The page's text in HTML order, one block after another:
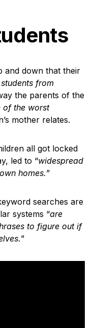
and down that their
from
the parents of the
of the worst
mother relates.
all got locked
led to “widespread
homes.”
searches are
systems “are
to figure out if
”